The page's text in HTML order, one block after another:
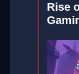
Rise